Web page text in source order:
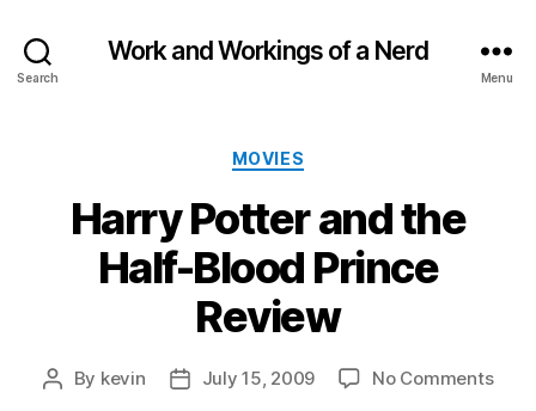
Search
Work and Workings of a Nerd
Menu
Categories
MOVIES
Harry Potter and the
Half-Blood Prince
Review
Post
By kevin
PostJuly 15, 2009 No Commentson